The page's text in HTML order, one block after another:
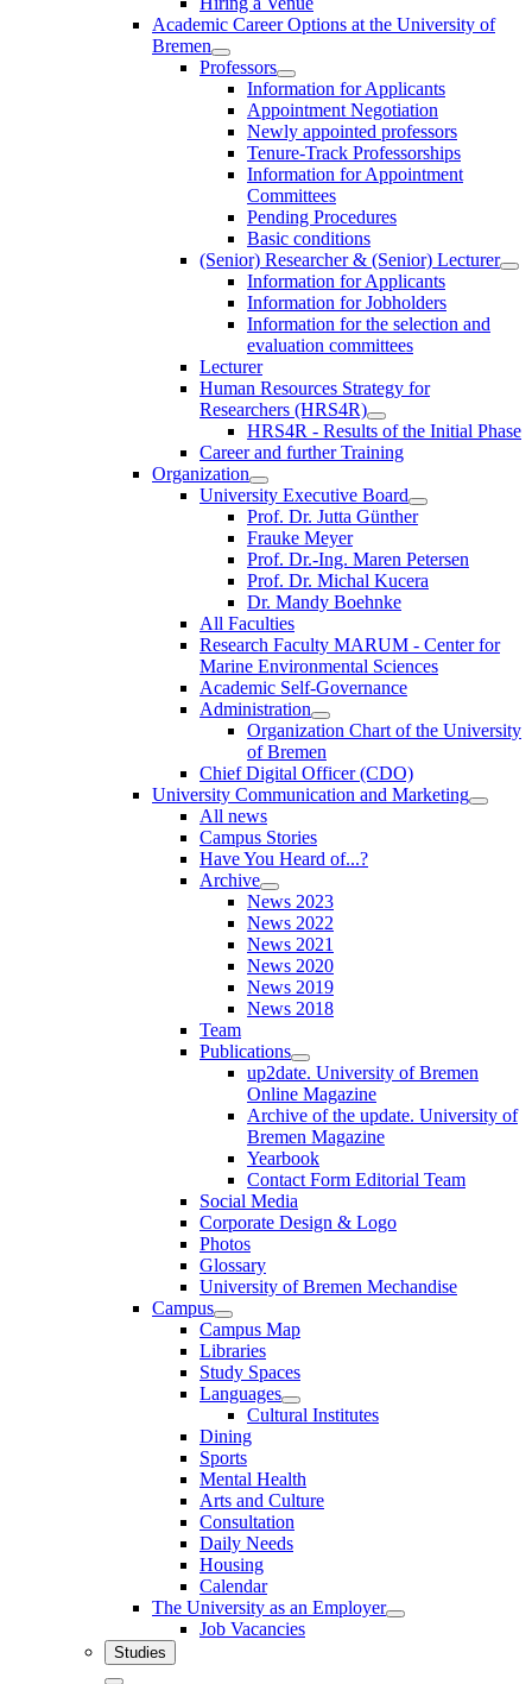
Academic Career Options at the University of
Bremen
Professors
Information for Applicants
Appointment Negotiation
Newly appointed professors
Tenure-Track Professorships
Information for Appointment
Committees
Pending Procedures
Basic conditions
(Senior) Researcher & (Senior) Lecturer
Information for Applicants
Information for Jobholders
Information for the selection and
evaluation committees
Lecturer
Human Resources Strategy for
Researchers (HRS4R)
HRS4R - Results of the Initial Phase
Career and further Training
Organization
University Executive Board
Prof. Dr. Jutta Günther
Frauke Meyer
Prof. Dr.-Ing. Maren Petersen
Prof. Dr. Michal Kucera
Dr. Mandy Boehnke
All Faculties
Research Faculty MARUM - Center for
Marine Environmental Sciences
Academic Self-Governance
Administration
Organization Chart of the University
of Bremen
Chief Digital Officer (CDO)
University Communication and Marketing
All news
Campus Stories
Have You Heard of...?
Archive
News 2023
News 2022
News 2021
News 2020
News 2019
News 2018
Team
Publications
up2date. University of Bremen
Online Magazine
Archive of the update. University of
Bremen Magazine
Yearbook
Contact Form Editorial Team
Social Media
Corporate Design & Logo
Photos
Glossary
University of Bremen Mechandise
Campus
Campus Map
Libraries
Study Spaces
Languages
Cultural Institutes
Dining
Sports
Mental Health
Arts and Culture
Consultation
Daily Needs
Housing
Calendar
The University as an Employer
Job Vacancies
Studies